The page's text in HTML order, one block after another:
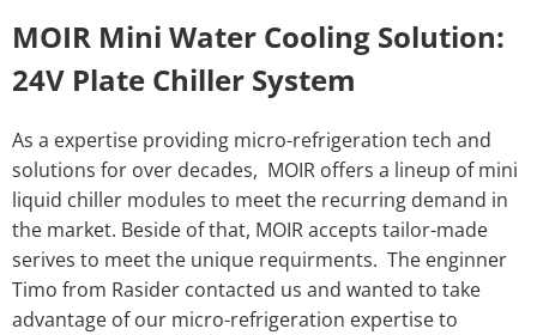
MOIR Mini Water Cooling Solution:
24V Plate Chiller System
As a expertise providing micro-refrigeration tech and
solutions for over decades, MOIR offers a lineup of mini
liquid chiller modules to meet the recurring demand in
the market. Beside of that, MOIR accepts tailor-made
serives to meet the unique requirments. The enginner
Timo from Rasider contacted us and wanted to take
advantage of our micro-refrigeration expertise to